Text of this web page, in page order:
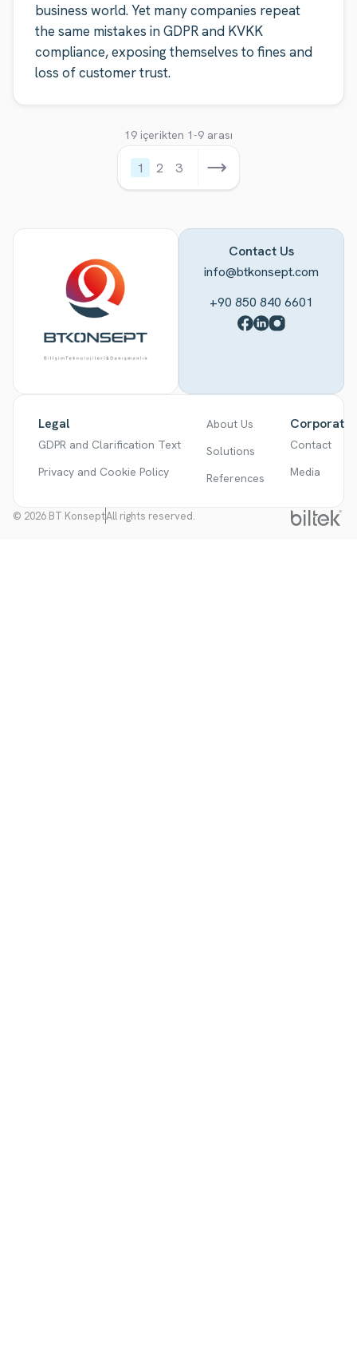
business world. Yet many companies repeat
the same mistakes in GDPR and KVKK
compliance, exposing themselves to fines and
loss of customer trust.
19 içerikten 1-9 arası
1 2 3
Legal
GDPR and Clarification Text
Privacy and Cookie Policy
About Us
Solutions
References
Corporate
Contact
Media
Contact Us
info@btkonsept.com
+90 850 840 6601
© 2026 BT KonseptAll rights reserved.